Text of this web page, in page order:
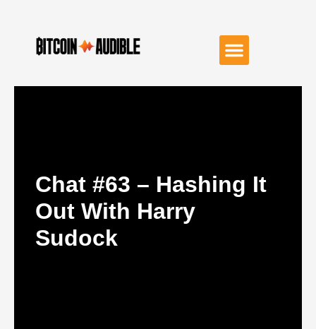
Chat #63 – Hashing It
Out With Harry
Sudock